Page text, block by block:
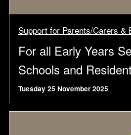
Support for Parents/Carers &
For all Early Years
Schools and
Tuesday 25 November 2025